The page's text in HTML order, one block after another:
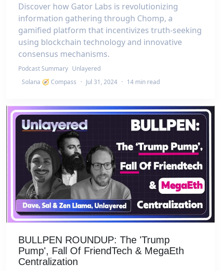
Discover how Gator Labs is revolutionizing
information gathering through Chomp, a
gamified platform that incentivizes truth-seeking
using blockchain technology and innovative
consensus mechanisms.
Podcast Summary Unlayered
Solana 🧭 Compass · Jul 31, 2024 · 14 min read
BULLPEN ROUNDUP: The 'Trump
Pump', Fall Of FriendTech & MegaEth
Centralization